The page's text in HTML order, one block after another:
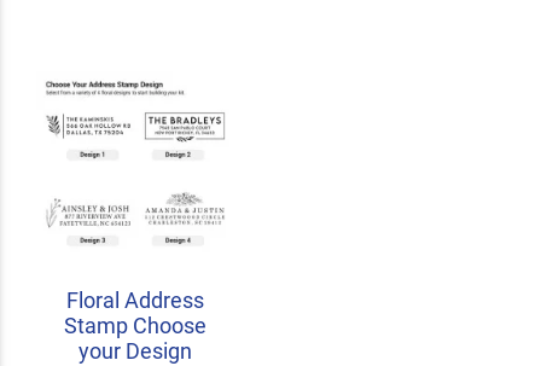
Floral Address
Stamp Choose
your Design